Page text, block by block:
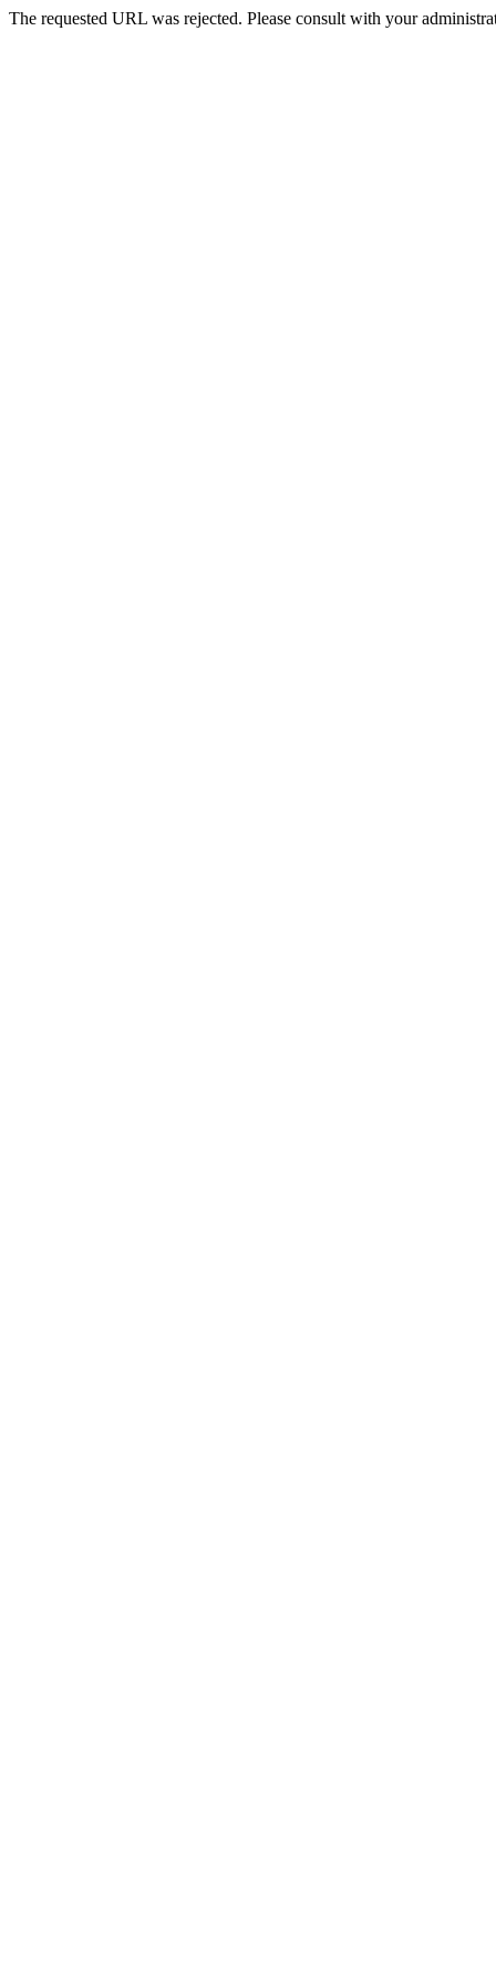
The requested URL was rejected. Please consult with your